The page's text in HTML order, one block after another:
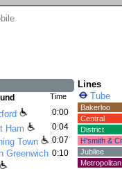
Time
0:00
Ham 0:04
Town 0:07
Greenwich 0:10
Lines
Tube
Bakerloo
Central
District
H'smith &
Jubilee
Metropolitan